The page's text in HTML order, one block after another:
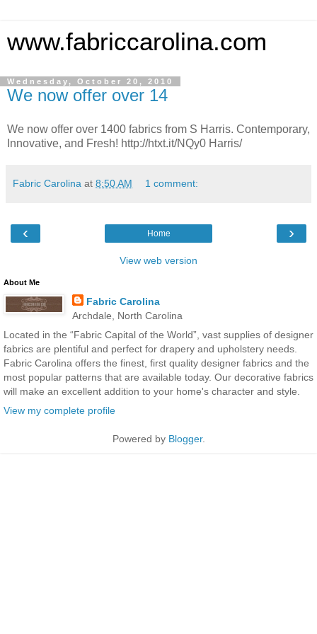
www.fabriccarolina.com
Wednesday, October 20, 2010
We now offer over 14
We now offer over 1400 fabrics from S Harris. Contemporary,
Innovative, and Fresh! http://htxt.it/NQy0 Harris/
Fabric Carolina at 8:50 AM 1 comment:
‹ ›
Home
View web version
About Me
Fabric Carolina
Archdale, North Carolina
Located in the “Fabric Capital of the World”, vast supplies of designer
fabrics are plentiful and perfect for drapery and upholstery needs.
Fabric Carolina offers the finest, first quality designer fabrics and the
most popular patterns that are available today. Our decorative fabrics
will make an excellent addition to your home's character and style.
View my complete profile
Powered by Blogger.